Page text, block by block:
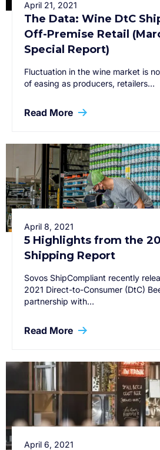
April 21, 2021
The Data: Wine DtC
Off-Premise Retail
Special Report)
Fluctuation in the wine market is
of easing as producers, retailers…
Read More
April 8, 2021
5 Highlights from the
Shipping Report
Sovos ShipCompliant recently
2021 Direct-to-Consumer (DtC)
partnership with…
Read More
April 6, 2021